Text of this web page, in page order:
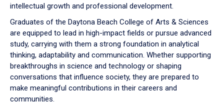
intellectual growth and professional development.
Graduates of the Daytona Beach College of Arts & Sciences
are equipped to lead in high-impact fields or pursue advanced
study, carrying with them a strong foundation in analytical
thinking, adaptability and communication. Whether supporting
breakthroughs in science and technology or shaping
conversations that influence society, they are prepared to
make meaningful contributions in their careers and
communities.